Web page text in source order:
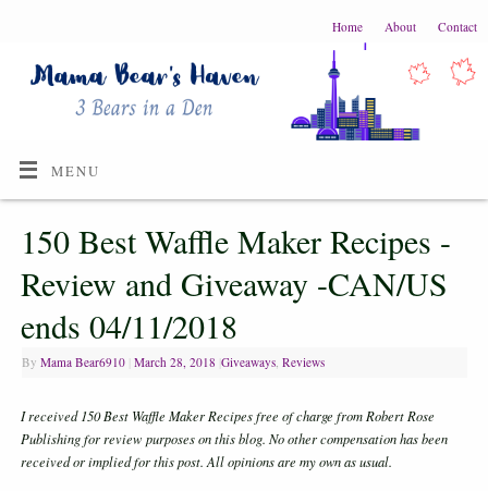
Home About Contact
MENU
150 Best Waffle Maker Recipes -
Review and Giveaway -CAN/US
ends 04/11/2018
By Mama Bear6910 March 28, 2018 Giveaways, Reviews
I received 150 Best Waffle Maker Recipes free of charge from Robert Rose
Publishing for review purposes on this blog. No other compensation has been
received or implied for this post. All opinions are my own as usual.